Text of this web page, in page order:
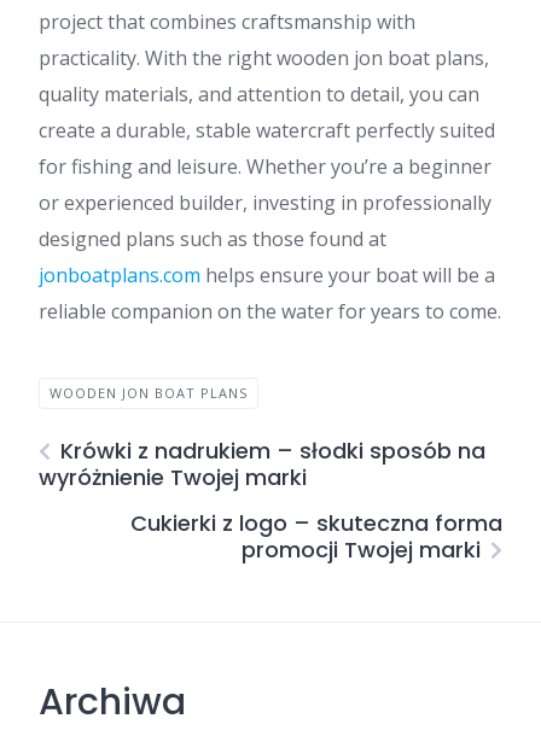
project that combines craftsmanship with
practicality. With the right wooden jon boat plans,
quality materials, and attention to detail, you can
create a durable, stable watercraft perfectly suited
for fishing and leisure. Whether you’re a beginner
or experienced builder, investing in professionally
designed plans such as those found at
jonboatplans.com helps ensure your boat will be a
reliable companion on the water for years to come.
WOODEN JON BOAT PLANS
Krówki z nadrukiem – słodki sposób na
wyróżnienie Twojej marki
Cukierki z logo – skuteczna forma
promocji Twojej marki
Archiwa